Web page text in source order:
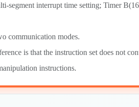
segment interrupt time setting; Timer
communication modes.
is that the instruction set does not
instructions.